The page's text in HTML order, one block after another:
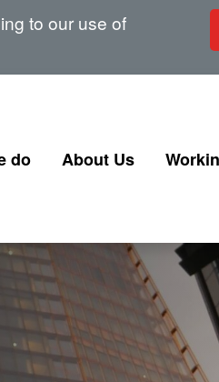
to our use of
do
Finance
Instruments and
Corporate
About Us
Our Senior Team
Memberships and
signatories